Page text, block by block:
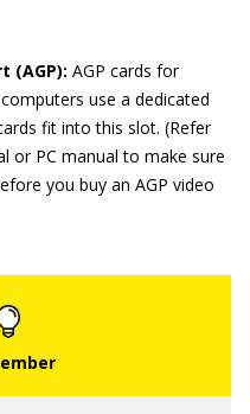
(AGP): AGP cards for
use a dedicated
fit into this slot. (Refer
or PC manual to make sure
you buy an AGP video